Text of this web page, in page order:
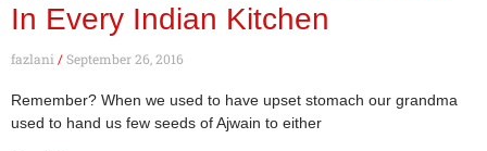
In Every Indian Kitchen
fazlani September 26, 2016
Remember? When we used to have upset stomach our grandma
used to hand us few seeds of Ajwain to either